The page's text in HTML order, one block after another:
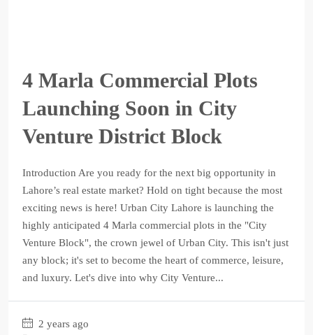
4 Marla Commercial Plots
Launching Soon in City
Venture District Block
Introduction Are you ready for the next big opportunity in
Lahore’s real estate market? Hold on tight because the most
exciting news is here! Urban City Lahore is launching the
highly anticipated 4 Marla commercial plots in the "City
Venture Block", the crown jewel of Urban City. This isn't just
any block; it's set to become the heart of commerce, leisure,
and luxury. Let's dive into why City Venture...
2 years ago